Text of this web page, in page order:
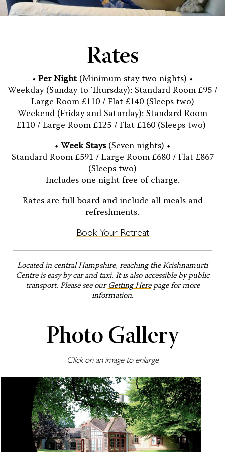
Rates
• Per Night (Minimum stay two nights) •
Weekday (Sunday to Thursday): Standard Room £95 /
Large Room £110 / Flat £140 (Sleeps two)
Weekend (Friday and Saturday): Standard Room
£110 / Large Room £125 / Flat £160 (Sleeps two)
• Week Stays(Seven nights) •
Standard Room £591 / Large Room £680 / Flat £867
(Sleeps two)
Includes one night free of charge.
Rates are full board and include all meals and
refreshments.
Book Your Retreat
Located in central Hampshire, reaching the Krishnamurti
Centre is easy by car and taxi. It is also accessible by public
transport. Please see our Getting Herepage for more
information.
Photo Gallery
Click on an image to enlarge